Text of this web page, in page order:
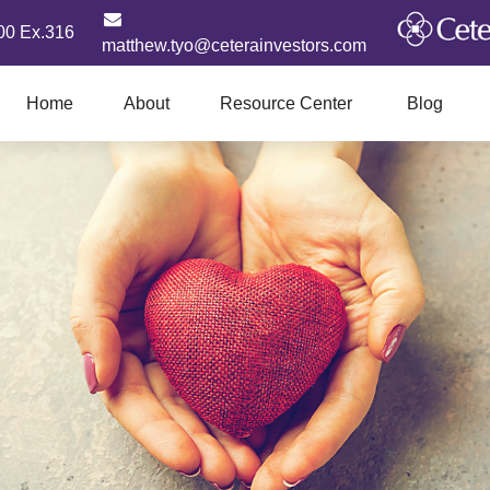
Ex.316
matthew.tyo@ceterainvestors.com
Home About Resource Center Blog